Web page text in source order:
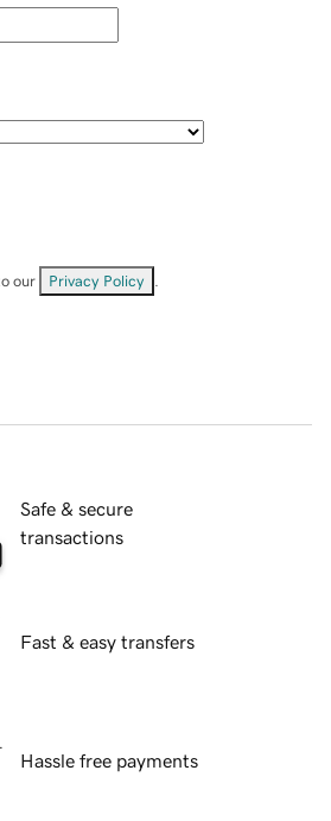
our Privacy Policy
Safe & secure
transactions
Fast & easy transfers
Hassle free payments